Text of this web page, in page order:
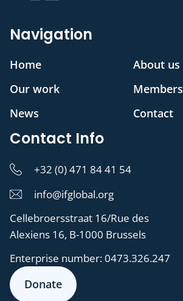
Navigation
Home
About us
Our work
Members
News
Contact
Contact Info
+32 (0) 471 84 41 54
info@ifglobal.org
Cellebroersstraat 16/Rue des
Alexiens 16, B-1000 Brussels
Enterprise number:0473.326.247
Donate